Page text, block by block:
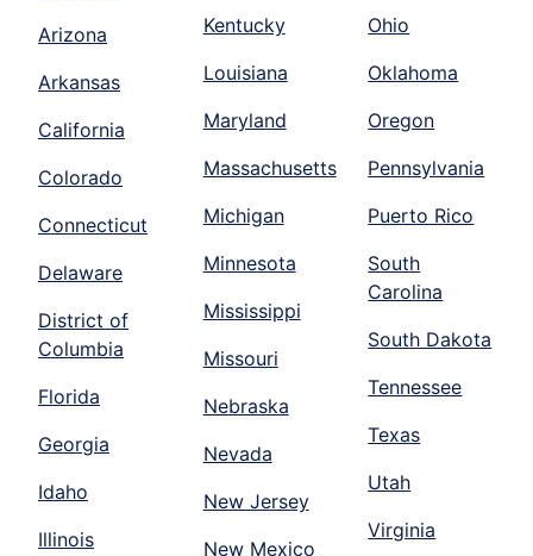
Arizona
Arkansas
California
Colorado
Connecticut
Delaware
District of
Columbia
Florida
Georgia
Idaho
Illinois
Kentucky
Louisiana
Maryland
Massachusetts
Michigan
Minnesota
Mississippi
Missouri
Nebraska
Nevada
New Jersey
New Mexico
Ohio
Oklahoma
Oregon
Pennsylvania
Puerto Rico
South
Carolina
South Dakota
Tennessee
Texas
Utah
Virginia